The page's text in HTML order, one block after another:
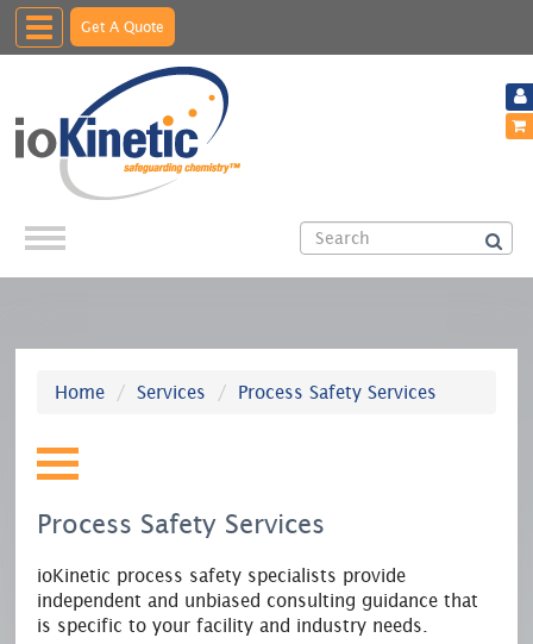
Toggle
navigation
Get A Quote
Home Services Process Safety Services
Process Safety Services
ioKinetic process safety specialists provide
independent and unbiased consulting guidance that
is specific to your facility and industry needs.